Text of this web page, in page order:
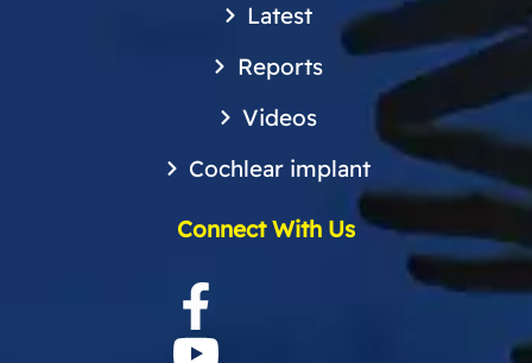
Latest
Reports
Videos
Cochlear implant
Connect With Us